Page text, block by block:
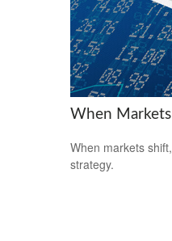
When Markets
When markets
strategy.